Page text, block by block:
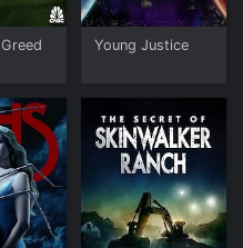
Young Justice